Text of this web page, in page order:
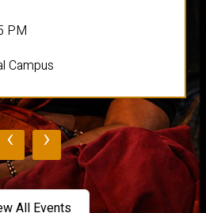
PM
Campus
‹ ›
All Events